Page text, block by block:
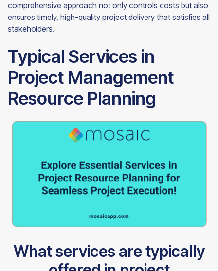
comprehensive approach not only controls costs but also
ensures timely, high-quality project delivery that satisfies all
stakeholders.
Typical Services in
Project Management
Resource Planning
What services are typically